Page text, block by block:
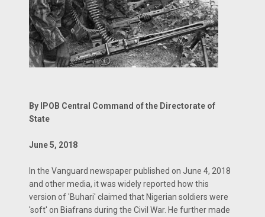
By IPOB Central Command of the Directorate of
State
June 5, 2018
In the Vanguard newspaper published on June 4, 2018
and other media, it was widely reported how this
version of 'Buhari' claimed that Nigerian soldiers were
'soft' on Biafrans during the Civil War. He further made